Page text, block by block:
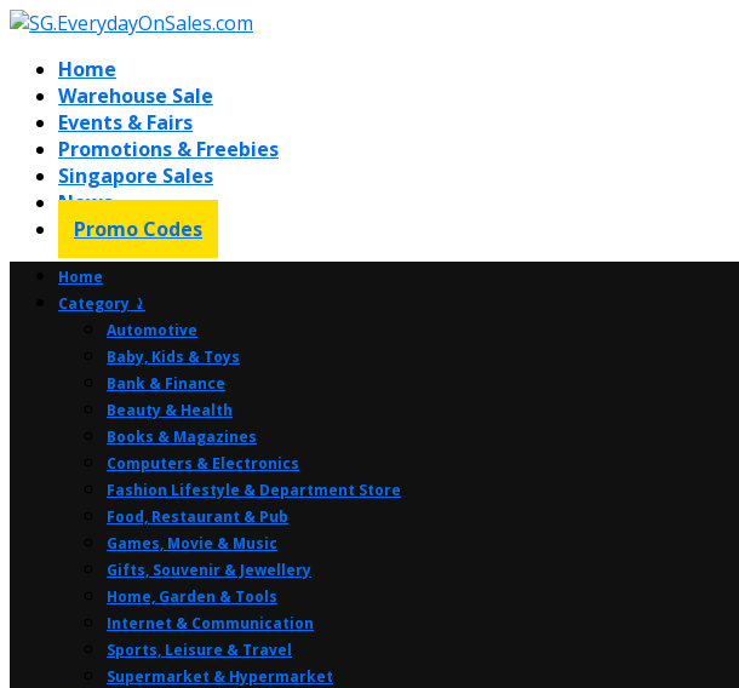
Home
Warehouse Sale
Events & Fairs
Promotions & Freebies
Singapore Sales
News
Promo Codes
Home
Category ⤸
Automotive
Baby, Kids & Toys
Bank & Finance
Beauty & Health
Books & Magazines
Computers & Electronics
Fashion Lifestyle & Department Store
Food, Restaurant & Pub
Games, Movie & Music
Gifts, Souvenir & Jewellery
Home, Garden & Tools
Internet & Communication
Sports, Leisure & Travel
Supermarket & Hypermarket